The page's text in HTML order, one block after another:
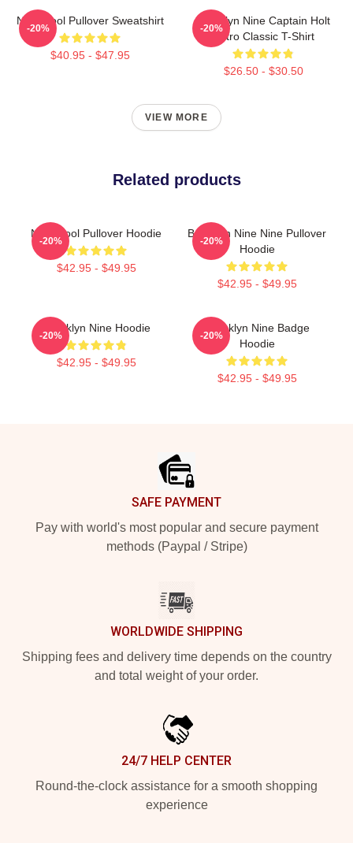
Nine Cool Pullover Sweatshirt
$40.95 - $47.95
-20%
Brooklyn Nine Captain Holt
Retro Classic T-Shirt
$26.50 - $30.50
-20%
VIEW MORE
Related products
Nine Cool Pullover Hoodie
$42.95 - $49.95
-20%
Brooklyn Nine Nine Pullover
Hoodie
$42.95 - $49.95
-20%
Brooklyn Nine Hoodie
$42.95 - $49.95
-20%
Brooklyn Nine Badge
Hoodie
$42.95 - $49.95
-20%
SAFE PAYMENT
Pay with world's most popular and secure payment
methods (Paypal / Stripe)
WORLDWIDE SHIPPING
Shipping fees and delivery time depends on the country
and total weight of your order.
24/7 HELP CENTER
Round-the-clock assistance for a smooth shopping
experience